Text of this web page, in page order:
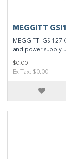
MEGGITT
MEGGITT GSI127
and power supply
$0.00
Ex Tax: $0.00